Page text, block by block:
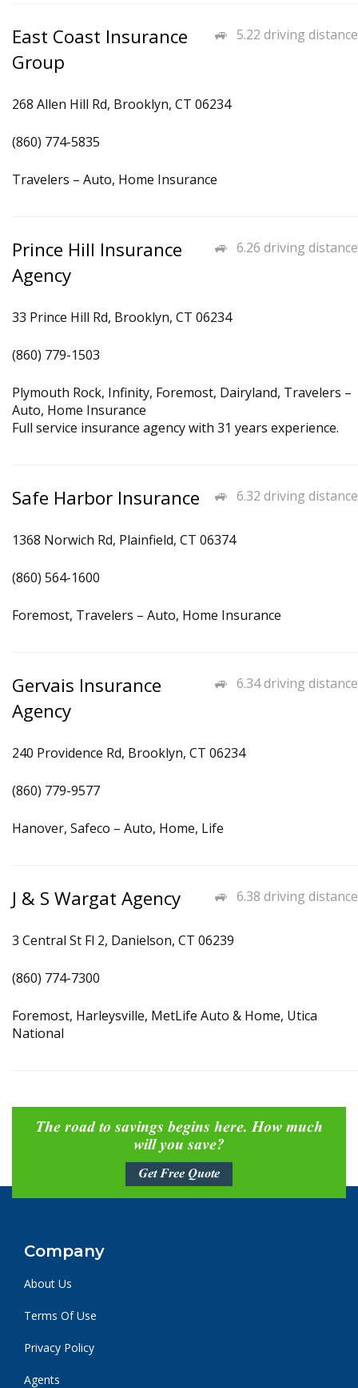
5.22 driving distance
East Coast Insurance
Group
268 Allen Hill Rd, Brooklyn, CT 06234
(860) 774-5835
Travelers – Auto, Home Insurance
6.26 driving distance
Prince Hill Insurance
Agency
33 Prince Hill Rd, Brooklyn, CT 06234
(860) 779-1503
Plymouth Rock, Infinity, Foremost, Dairyland, Travelers –
Auto, Home Insurance
Full service insurance agency with 31 years experience.
6.32 driving distance
Safe Harbor Insurance
1368 Norwich Rd, Plainfield, CT 06374
(860) 564-1600
Foremost, Travelers – Auto, Home Insurance
6.34 driving distance
Gervais Insurance
Agency
240 Providence Rd, Brooklyn, CT 06234
(860) 779-9577
Hanover, Safeco – Auto, Home, Life
6.38 driving distance
J & S Wargat Agency
3 Central St Fl 2, Danielson, CT 06239
(860) 774-7300
Foremost, Harleysville, MetLife Auto & Home, Utica
National
The road to savings begins here. How much
will you save?
Get Free Quote
Company
About Us
Terms Of Use
Privacy Policy
Agents